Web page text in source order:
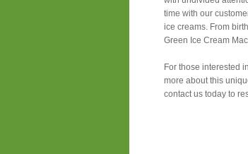
time with our
ice creams. From
Green Ice Cream
For those interested
more about this
contact us today to